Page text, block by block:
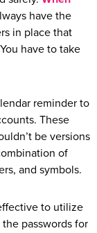
have the
in place that
have to take
reminder to
These
be versions
of
and symbols.
to utilize
passwords for